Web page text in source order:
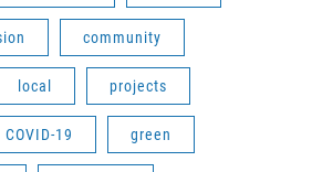
community
local projects
COVID-19 green